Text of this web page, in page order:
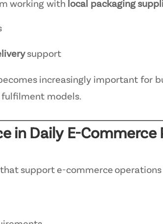
working with local packaging
support
increasingly important for
models.
in Daily E-Commerce
support e-commerce operations